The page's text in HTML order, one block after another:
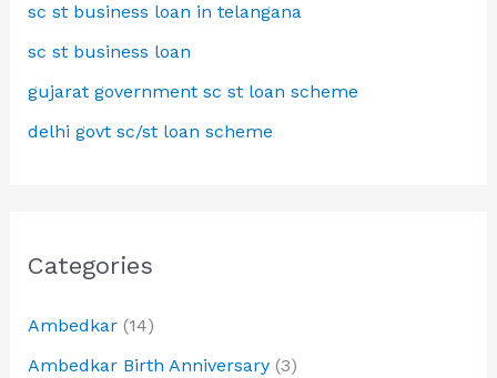
sc st business loan in telangana
sc st business loan
gujarat government sc st loan scheme
delhi govt sc/st loan scheme
Categories
Ambedkar(14)
Ambedkar Birth Anniversary(3)